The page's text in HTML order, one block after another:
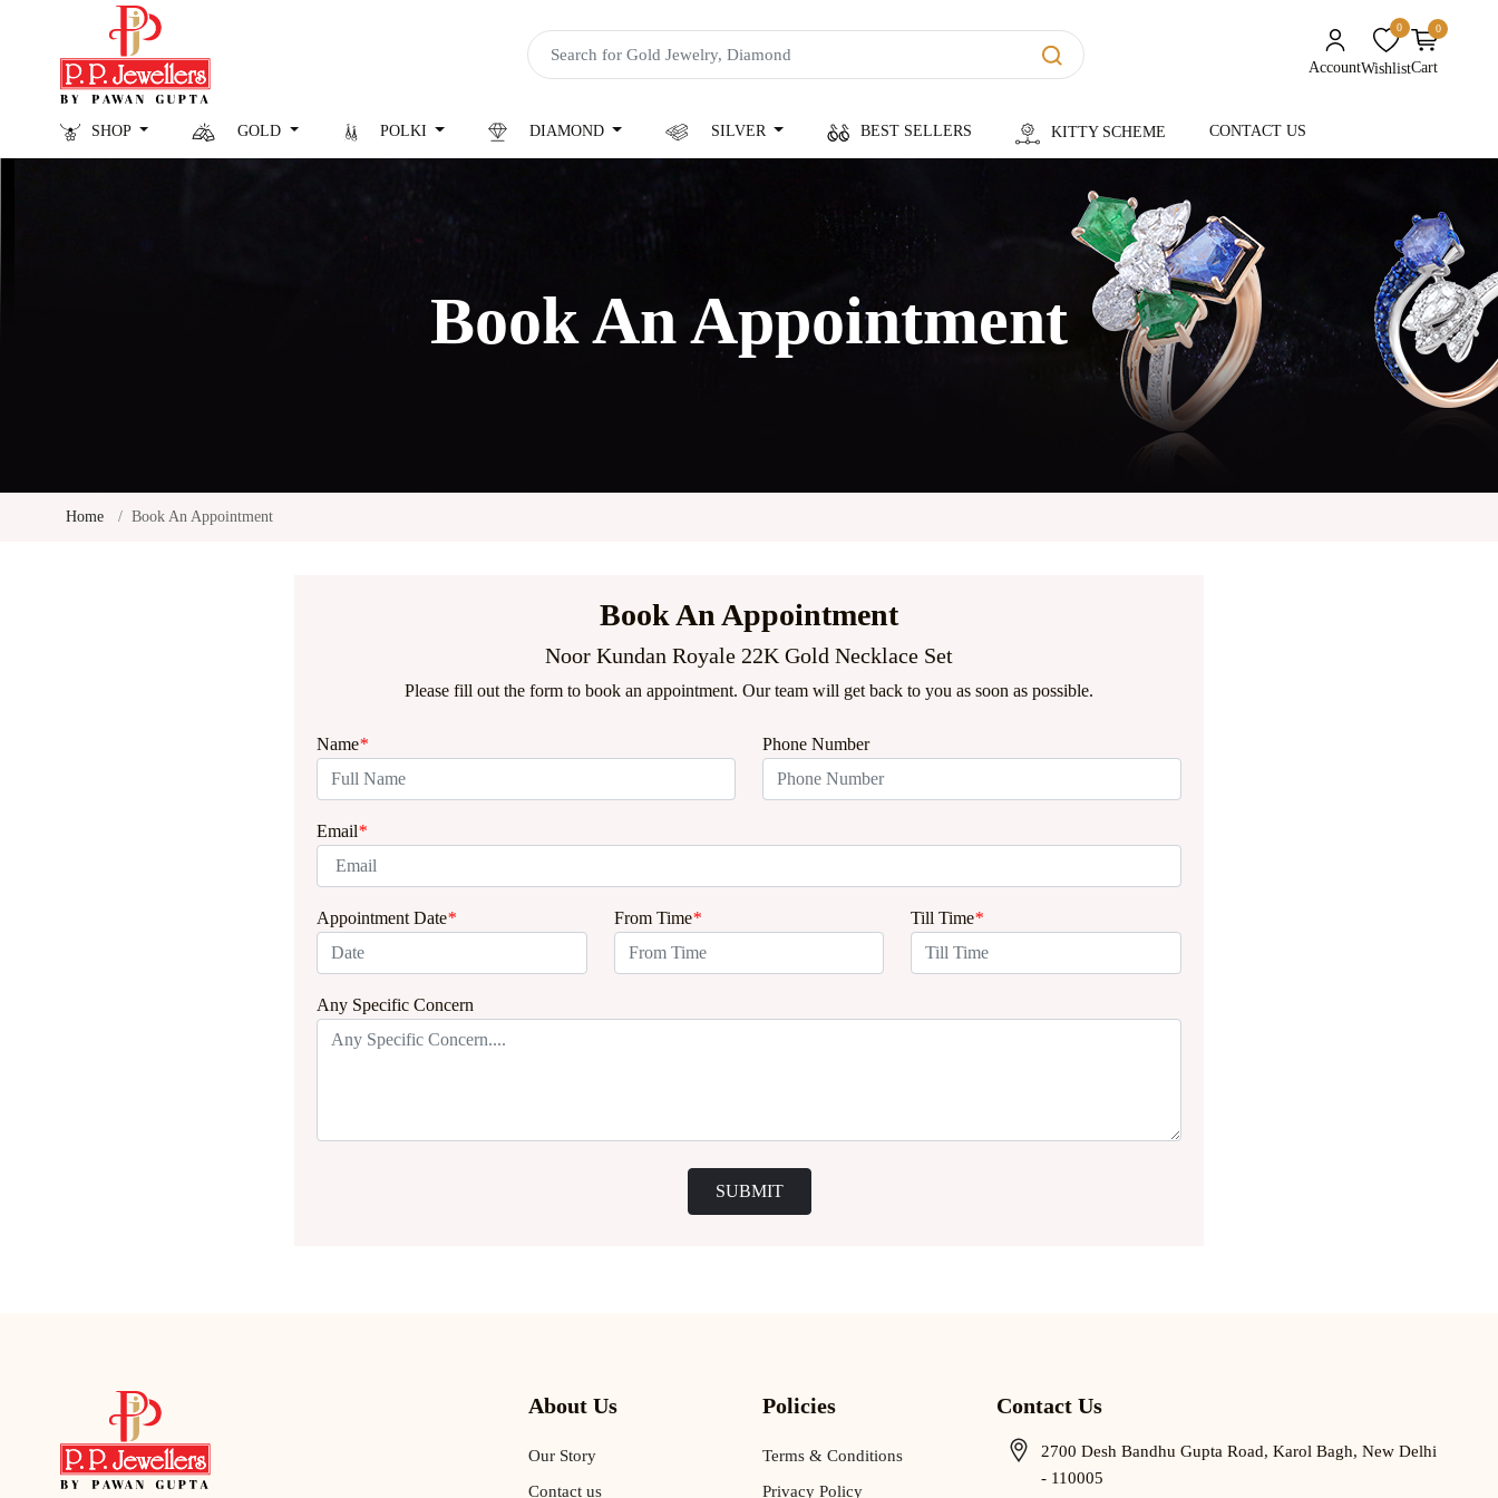
Account
0unread messages
Wishlist
0
Cart
SHOP GOLD POLKI DIAMOND SILVER BEST SELLERS KITTY SCHEME CONTACT US
Book An Appointment
Home Book An Appointment
Book An Appointment
Noor Kundan Royale 22K Gold Necklace Set
Please fill out the form to book an appointment. Our team will get back to you as soon as possible.
Name* Phone Number
Email*
Appointment Date* From Time* Till Time*
Any Specific Concern
SUBMIT
About Us
Our Story
Contact us
Policies
Terms & Conditions
Privacy Policy
Contact Us
2700 Desh Bandhu Gupta Road, Karol Bagh, New Delhi
- 110005